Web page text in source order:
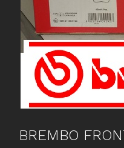
BREMBO